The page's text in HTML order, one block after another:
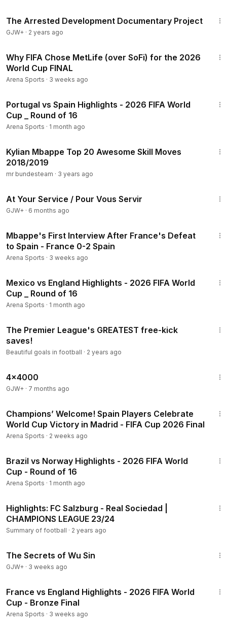
The Arrested Development Documentary Project
GJW+ · 2 years ago
Why FIFA Chose MetLife (over SoFi) for the 2026
World Cup FINAL
Arena Sports · 3 weeks ago
Portugal vs Spain Highlights - 2026 FIFA World
Cup _ Round of 16
Arena Sports · 1 month ago
Kylian Mbappe Top 20 Awesome Skill Moves
2018/2019
mr bundesteam · 3 years ago
At Your Service / Pour Vous Servir
GJW+ · 6 months ago
Mbappe's First Interview After France's Defeat
to Spain - France 0-2 Spain
Arena Sports · 3 weeks ago
Mexico vs England Highlights - 2026 FIFA World
Cup _ Round of 16
Arena Sports · 1 month ago
The Premier League's GREATEST free-kick
saves!
Beautiful goals in football · 2 years ago
4x4000
GJW+ · 7 months ago
Champions’ Welcome! Spain Players Celebrate
World Cup Victory in Madrid - FIFA Cup 2026 Final
Arena Sports · 2 weeks ago
Brazil vs Norway Highlights - 2026 FIFA World
Cup - Round of 16
Arena Sports · 1 month ago
Highlights: FC Salzburg - Real Sociedad |
CHAMPIONS LEAGUE 23/24
Summary of football · 2 years ago
The Secrets of Wu Sin
GJW+ · 3 weeks ago
France vs England Highlights - 2026 FIFA World
Cup - Bronze Final
Arena Sports · 3 weeks ago